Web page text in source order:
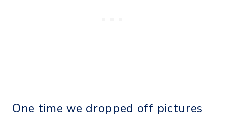
One time we dropped off pictures